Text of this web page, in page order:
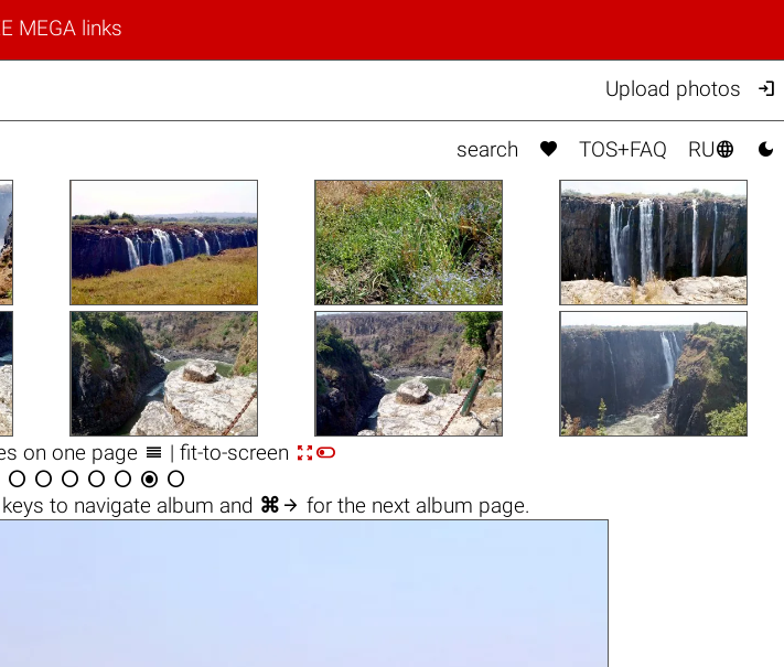
MEGA links
Upload photos 
search  TOS+FAQ RU 
on one page  | fit-to-screen 
      
keys to navigate album and ⌘  for the next album page.